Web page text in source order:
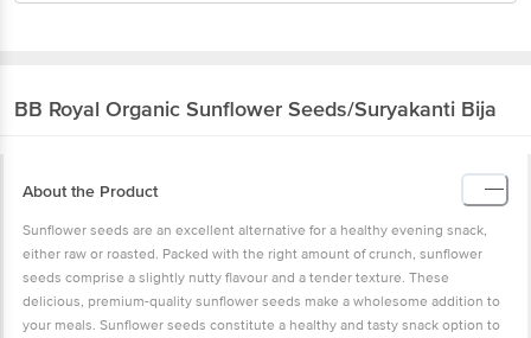
BB Royal Organic Sunflower Seeds/Suryakanti Bija
About the Product
Sunflower seeds are an excellent alternative for a healthy evening snack,
either raw or roasted. Packed with the right amount of crunch, sunflower
seeds comprise a slightly nutty flavour and a tender texture. These
delicious, premium-quality sunflower seeds make a wholesome addition to
your meals. Sunflower seeds constitute a healthy and tasty snack option to